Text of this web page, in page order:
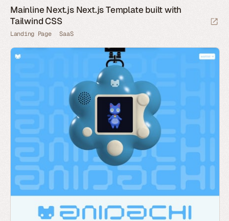
Mainline Next.js Next.js Template built with
Tailwind CSS
Landing Page SaaS